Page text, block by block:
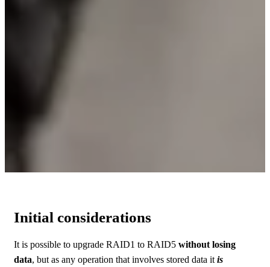
Initial considerations
It is possible to upgrade RAID1 to RAID5 without losing
data, but as any operation that involves stored data it is